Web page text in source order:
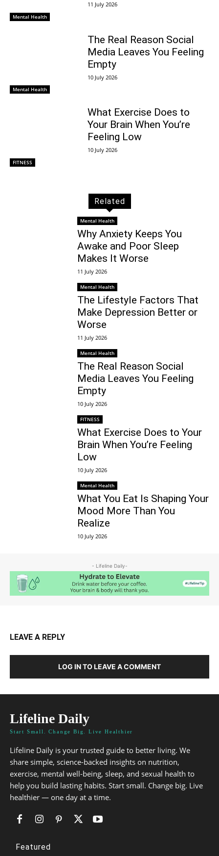
Mental Health
11 July 2026
Mental Health
The Real Reason Social
Media Leaves You Feeling
Empty
10 July 2026
FITNESS
What Exercise Does to
Your Brain When You’re
Feeling Low
10 July 2026
Related
Mental Health
Why Anxiety Keeps You
Awake and Poor Sleep
Makes It Worse
11 July 2026
Mental Health
The Lifestyle Factors That
Make Depression Better or
Worse
11 July 2026
Mental Health
The Real Reason Social
Media Leaves You Feeling
Empty
10 July 2026
FITNESS
What Exercise Does to Your
Brain When You’re Feeling
Low
10 July 2026
Mental Health
What You Eat Is Shaping Your
Mood More Than You
Realize
10 July 2026
- Lifeline Daily-
LEAVE A REPLY
LOG IN TO LEAVE A COMMENT
Lifeline Daily
Start Small. Change Big. Live Healthier
Lifeline Daily is your trusted guide to better living. We
share simple, science-backed insights on nutrition,
exercise, mental well-being, sleep, and sexual health to
help you build lasting habits. Start small. Change big. Live
healthier — one day at a time.
Featured